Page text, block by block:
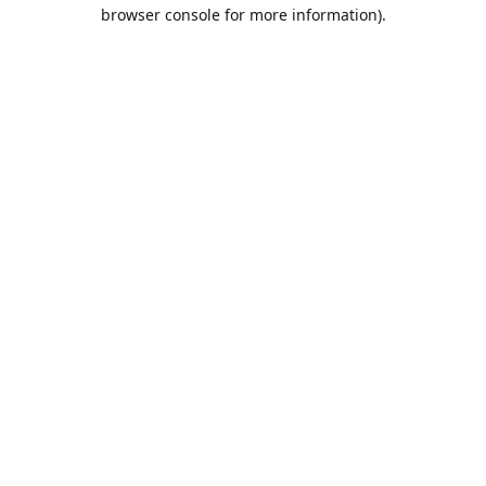
browser console for more information).